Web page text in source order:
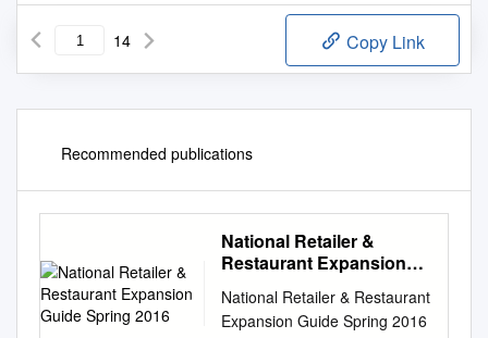
14 Copy Link
Recommended publications
National Retailer &
Restaurant Expansion
National Retailer & Restaurant
Expansion Guide Spring 2016